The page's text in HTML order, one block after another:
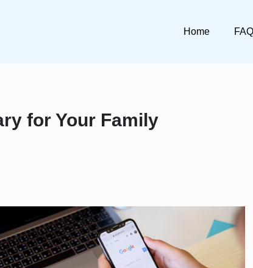
Home FAQ
for Your Family